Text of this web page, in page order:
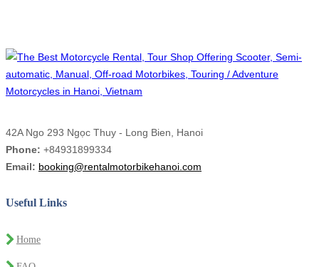
42A Ngo 293 Ngọc Thuy - Long Bien, Hanoi
Phone: +84931899334
Email: booking@rentalmotorbikehanoi.com
Useful Links
Home